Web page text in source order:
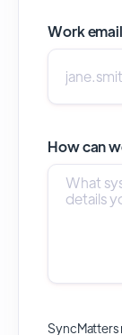
Work email
How can
SyncMatters